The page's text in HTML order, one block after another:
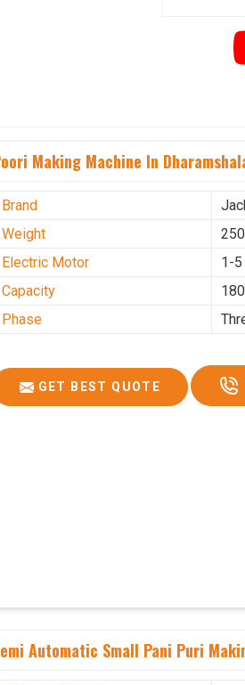
Making Machine In
Brand
Weight
Electric Motor
1-5
Capacity
Phase
GET BEST QUOTE
Automatic Small Pani Puri